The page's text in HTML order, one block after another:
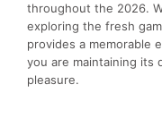
throughout the 2026.
exploring the fresh
provides a memorable
you are maintaining its
pleasure.